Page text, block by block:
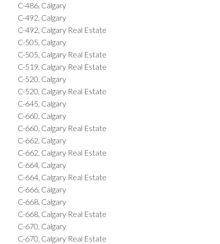
C-486, Calgary
C-492, Calgary
C-492, Calgary Real Estate
C-505, Calgary
C-505, Calgary Real Estate
C-519, Calgary Real Estate
C-520, Calgary
C-520, Calgary Real Estate
C-645, Calgary
C-660, Calgary
C-660, Calgary Real Estate
C-662, Calgary
C-662, Calgary Real Estate
C-664, Calgary
C-664, Calgary Real Estate
C-666, Calgary
C-668, Calgary
C-668, Calgary Real Estate
C-670, Calgary
C-670, Calgary Real Estate